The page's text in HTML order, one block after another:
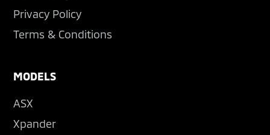
Privacy Policy
Terms & Conditions
MODELS
ASX
Xpander